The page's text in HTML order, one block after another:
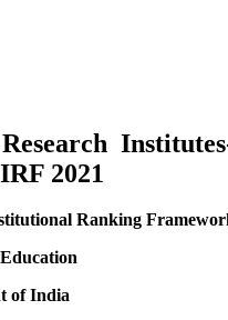
2021
Ranking
of India